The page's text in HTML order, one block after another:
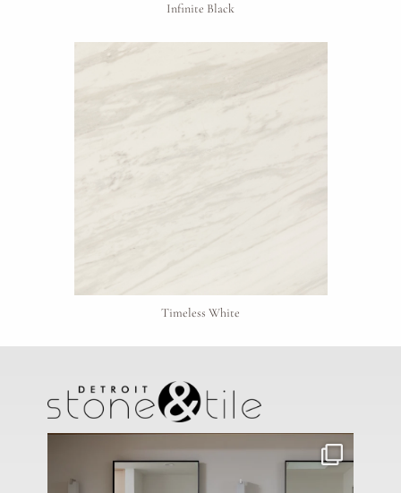
Infinite Black
Timeless White
Material Preference
Click to upload file (max 2MB)
Add plans, photos, or inspiration